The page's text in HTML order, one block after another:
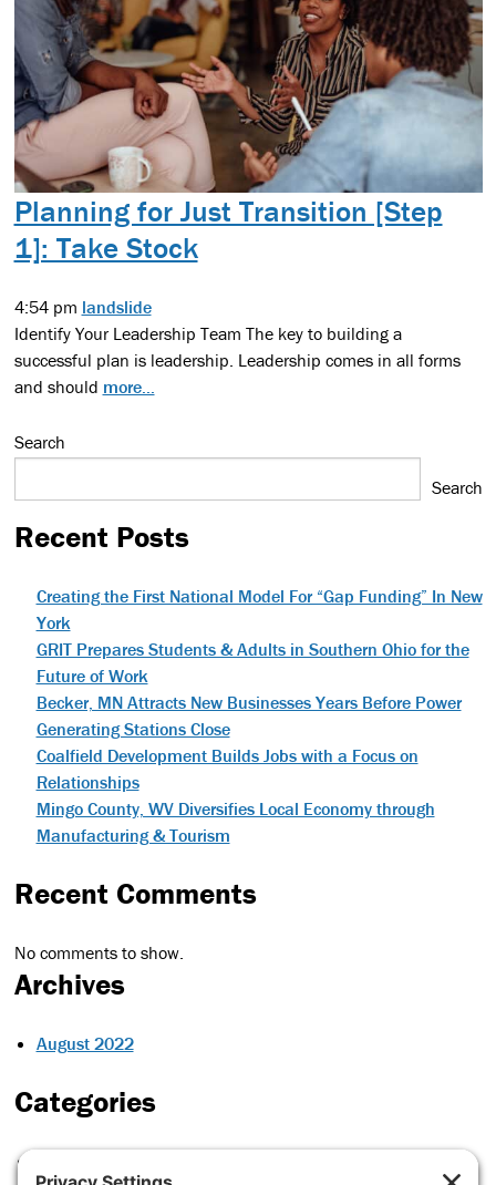
Planning for Just Transition [Step
1]: Take Stock
4:54 pm landslide
Identify Your Leadership Team The key to building a
successful plan is leadership. Leadership comes in all forms
and should more...
Search
Search
Recent Posts
Creating the First National Model For “Gap Funding” In New
York
GRIT Prepares Students & Adults in Southern Ohio for the
Future of Work
Becker, MN Attracts New Businesses Years Before Power
Generating Stations Close
Coalfield Development Builds Jobs with a Focus on
Relationships
Mingo County, WV Diversifies Local Economy through
Manufacturing & Tourism
Recent Comments
No comments to show.
Archives
August 2022
Categories